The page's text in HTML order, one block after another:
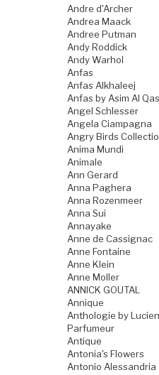
Andre d'Archer
Andrea Maack
Andree Putman
Andy Roddick
Andy Warhol
Anfas
Anfas Alkhaleej
Anfas by Asim Al
Angel Schlesser
Angela Ciampagna
Angry Birds
Anima Mundi
Animale
Ann Gerard
Anna Paghera
Anna Rozenmeer
Anna Sui
Annayake
Anne de Cassignac
Anne Fontaine
Anne Klein
Anne Moller
ANNICK GOUTAL
Annique
Anthologie by
Parfumeur
Antique
Antonia's Flowers
Antonio Alessandria